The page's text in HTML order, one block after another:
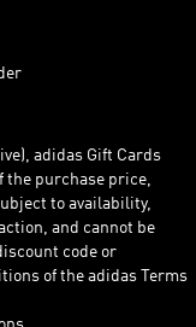
adidas Gift Cards
the purchase price,
to availability,
and cannot be
code or
of the adidas Terms